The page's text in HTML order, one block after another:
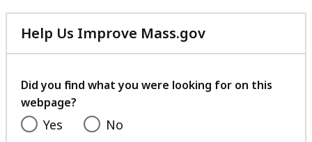
Help Us Improve Mass.gov
with
feedback
Did you find what you were looking for on this
webpage?
Yes No